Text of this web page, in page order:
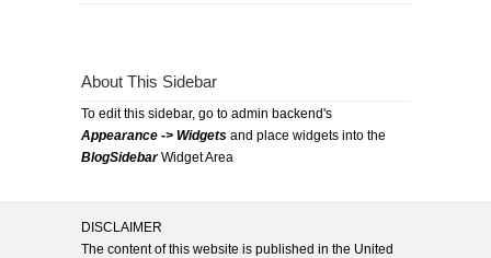
About This Sidebar
To edit this sidebar, go to admin backend's
Appearance -> Widgets and place widgets into the
BlogSidebarWidget Area
DISCLAIMER
The content of this website is published in the United